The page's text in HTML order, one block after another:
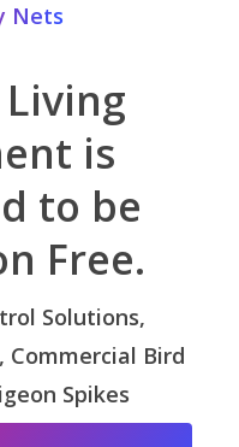
Nets
is
to be
Free.
Solutions,
Bird
Spikes